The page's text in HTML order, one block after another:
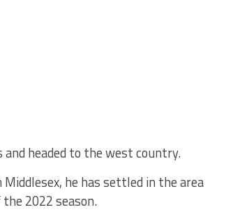
and headed to the west country.
he has settled in the area
2022 season.